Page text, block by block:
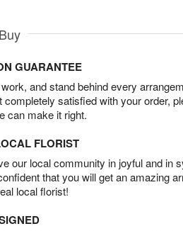
GUARANTEE
and stand behind every
completely satisfied with your order,
can make it right.
FLORIST
our local community in joyful and in
that you will get an amazing
local florist!